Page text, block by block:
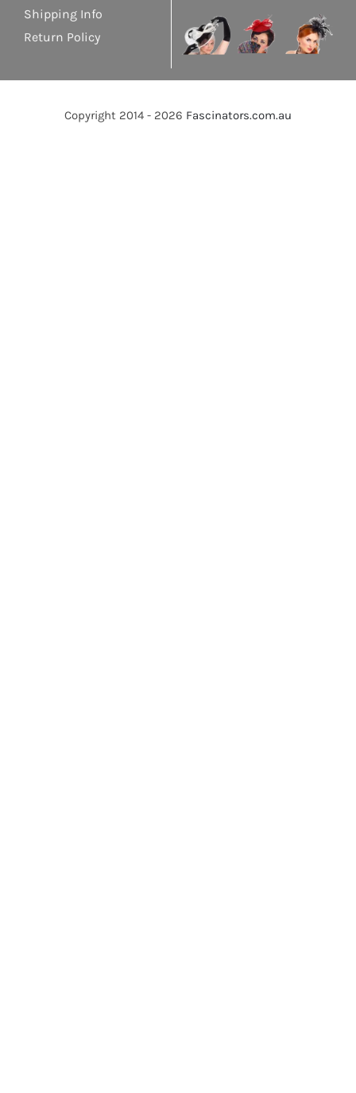
Shipping Info
Return Policy
Copyright 2014 - 2026 Fascinators.com.au